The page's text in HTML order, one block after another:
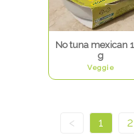
No tuna mexican
g
Veggie
< 1 2